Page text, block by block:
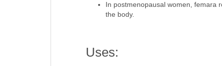
In postmenopausal women, femara
the body.
Uses: